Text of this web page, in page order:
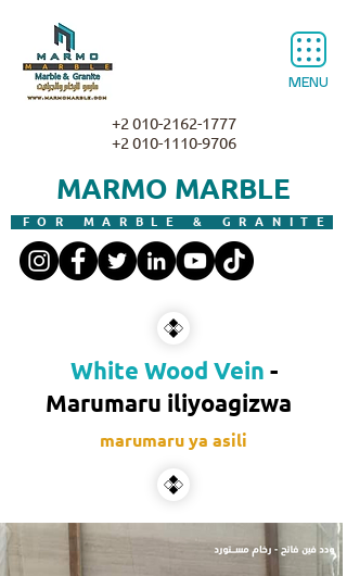
MENU
MARMO MARBLE
FOR MARBLE & GRANITE
+2 010-2162-1777
+2 010-1110-9706
White Wood Vein -
Marumaru iliyoagizwa
marumaru ya asili